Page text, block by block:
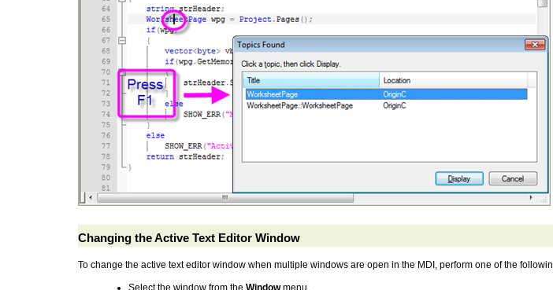
Changing the Active Text Editor Window
To change the active text editor window when multiple windows are open in the MDI, perform one of the
Select the window from the Windowmenu.